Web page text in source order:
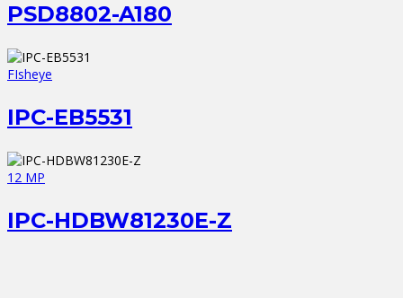
PSD8802-A180
FIsheye
IPC-EB5531
12 MP
IPC-HDBW81230E-Z